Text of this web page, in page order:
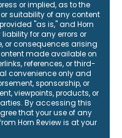
or implied, as to the
suitability of any content
"as is," and Horn
for any errors or
or consequences arising
made available on
references, or third-
convenience only and
sponsorship, or
viewpoints, products, or
By accessing this
that your use of any
Horn Review is at your